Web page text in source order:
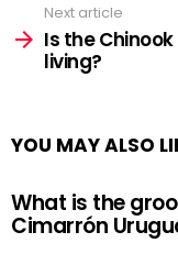
Next article
Is the
living?
YOU MAY ALSO
What is the
Cimarrón